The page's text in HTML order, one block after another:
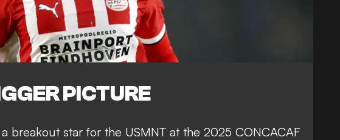
PICTURE
breakout star for the USMNT at the 2025 CONCACAF